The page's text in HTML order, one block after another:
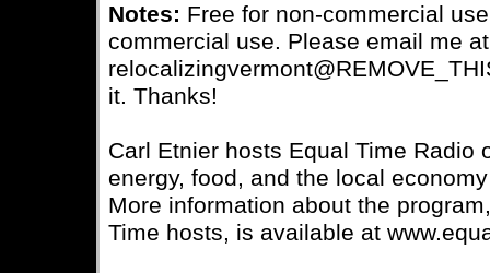
Notes: Free for non-commercial
commercial use. Please email me at
it. Thanks!
Carl Etnier hosts Equal Time Radio
energy, food, and the local
More information about the
Time hosts, is available at